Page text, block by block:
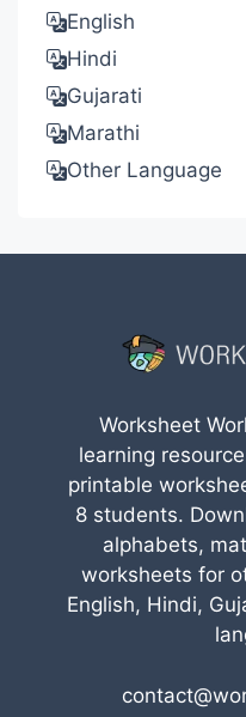
English
Hindi
Gujarati
Marathi
Other Language
Worksheet
learning
printable
8 students.
alphabets,
worksheets for
English, Hindi,